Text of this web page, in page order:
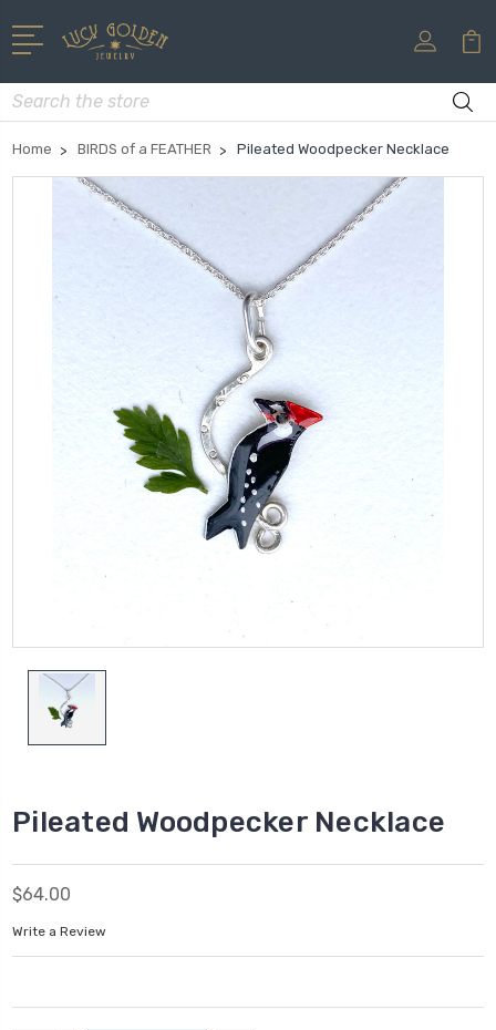
Search
Home BIRDS of a FEATHER Pileated Woodpecker Necklace
Pileated Woodpecker Necklace
$64.00
Write a Review